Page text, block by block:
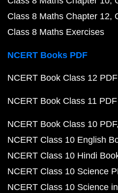
Class 8 Maths Chapter 12
Class 8 Maths Exercises
NCERT Books PDF
NCERT Book Class 12 PDF
NCERT Book Class 11 PDF
NCERT Book Class 10 PDF
NCERT Class 10 English
NCERT Class 10 Hindi
NCERT Class 10 Science
NCERT Class 10 Science